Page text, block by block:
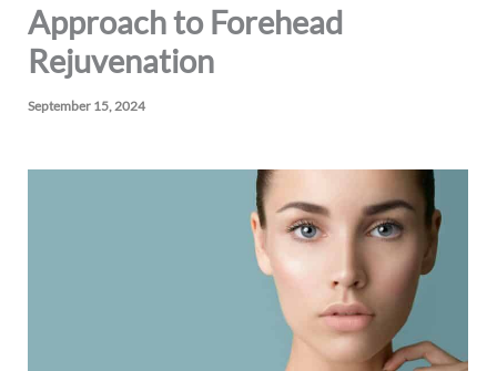
Approach to Forehead
Rejuvenation
September 15, 2024